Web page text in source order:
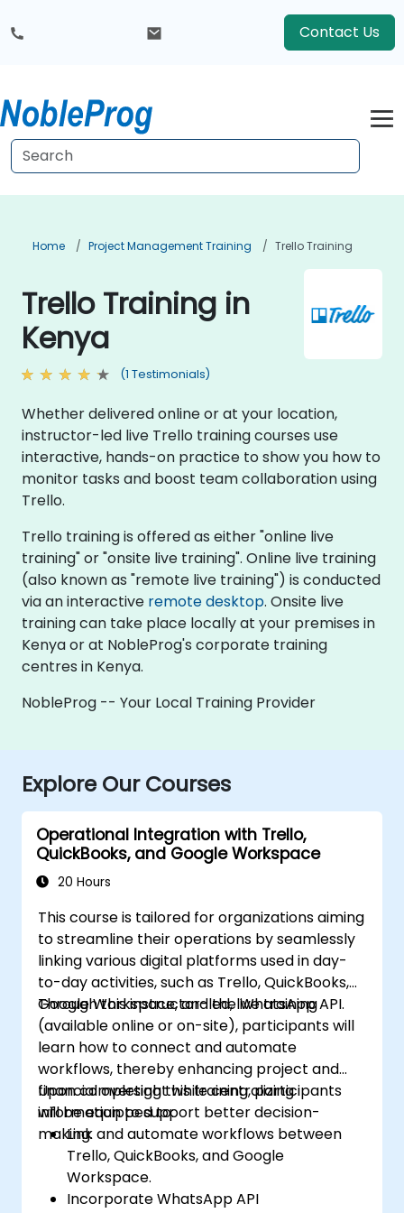
Contact Us
Home Project Management Training Trello Training
Trello Training in
Kenya
(1 Testimonials)
Whether delivered online or at your location,
instructor-led live Trello training courses use
interactive, hands-on practice to show you how to
monitor tasks and boost team collaboration using
Trello.
Trello training is offered as either "online live
training" or "onsite live training". Online live training
(also known as "remote live training") is conducted
via an interactive remote desktop. Onsite live
training can take place locally at your premises in
Kenya or at NobleProg's corporate training
centres in Kenya.
NobleProg -- Your Local Training Provider
Explore Our Courses
Operational Integration with Trello,
QuickBooks, and Google Workspace
20 Hours
This course is tailored for organizations aiming
to streamline their operations by seamlessly
linking various digital platforms used in day-
to-day activities, such as Trello, QuickBooks,
Google Workspace, and the WhatsApp API.
Through this instructor-led, live training
(available online or on-site), participants will
learn how to connect and automate
workflows, thereby enhancing project and
financial oversight while centralizing
information to support better decision-
making.
Upon completing this training, participants
will be equipped to:
Link and automate workflows between
Trello, QuickBooks, and Google
Workspace.
Incorporate WhatsApp API